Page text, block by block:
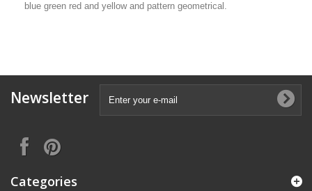
blue green red and yellow and pattern geometrical.
Newsletter
Categories